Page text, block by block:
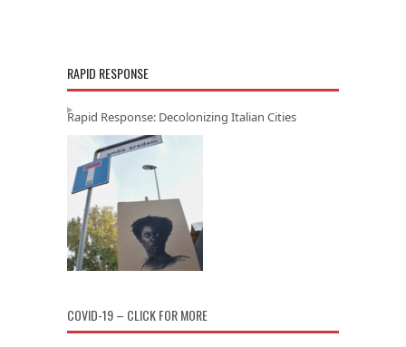
RAPID RESPONSE
Rapid Response: Decolonizing Italian Cities
COVID-19 – CLICK FOR MORE